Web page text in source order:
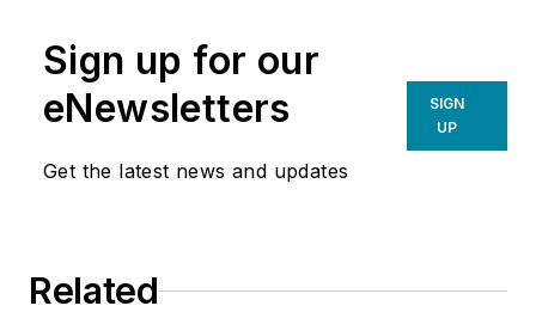
Sign up for our
eNewsletters
Get the latest news and updates
SIGN
UP
Related